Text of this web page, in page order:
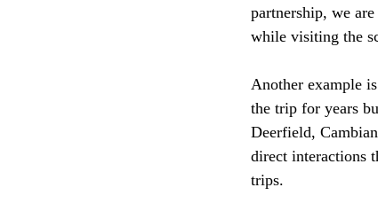
partnership, we
while visiting the
Another example
the trip for years
Deerfield,
direct interactions
trips.